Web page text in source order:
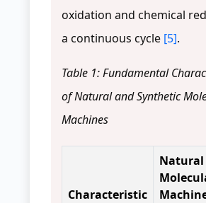
oxidation and chemical
a continuous cycle [5].
Table 1: Fundamental
of Natural and Synthetic
Machines
Characteristic
Natural